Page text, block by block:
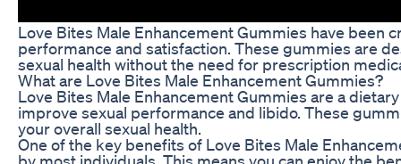
Love Bites Male Enhancement Gummies have been
performance and satisfaction. These gummies are
sexual health without the need for prescription
What are Love Bites Male Enhancement Gummies?
Love Bites Male Enhancement Gummies are a
improve sexual performance and libido. These
your overall sexual health.
One of the key benefits of Love Bites Male
by most individuals. This means you can enjoy the